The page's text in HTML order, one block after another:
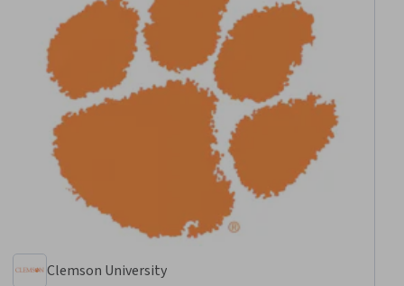
Clemson University